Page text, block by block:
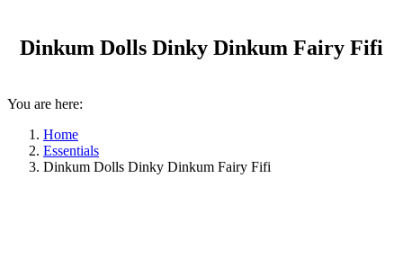
Dinkum Dolls Dinky Dinkum Fairy Fifi
You are here:
Home
Essentials
Dinkum Dolls Dinky Dinkum Fairy Fifi